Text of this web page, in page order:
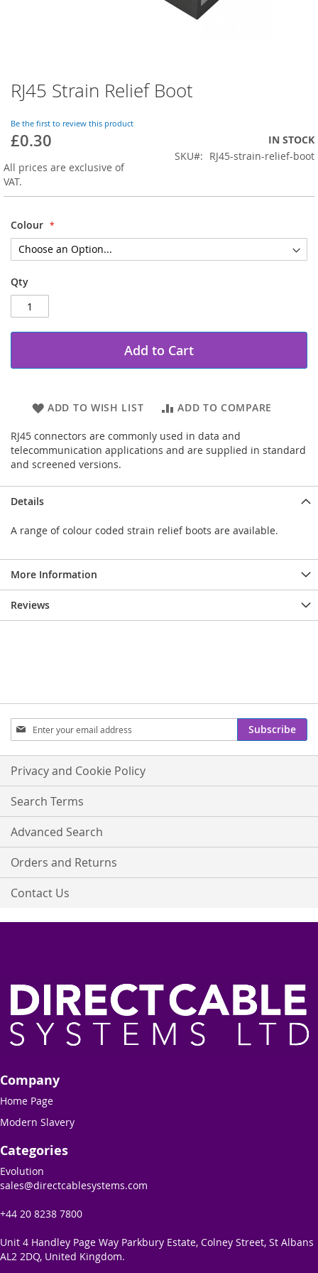
Skip
to
beginning
of
images
gallery
RJ45 Strain Relief Boot
Be the first to review this product
£0.30
IN STOCK
SKU
RJ45-strain-relief-boot
All prices are exclusive of
VAT.
Colour
Qty
Add to Cart
ADD TO WISH LIST ADD TO COMPARE
RJ45 connectors are commonly used in data and
telecommunication applications and are supplied in standard
and screened versions.
Details
A range of colour coded strain relief boots are available.
More Information
Reviews
Sign
Up
for
Our
Newsletter:
Subscribe
Privacy and Cookie Policy
Search Terms
Advanced Search
Orders and Returns
Contact Us
Company
Home Page
Modern Slavery
Categories
Evolution
sales@directcablesystems.com
+44 20 8238 7800
Unit 4 Handley Page Way Parkbury Estate, Colney Street, St Albans
AL2 2DQ, United Kingdom.